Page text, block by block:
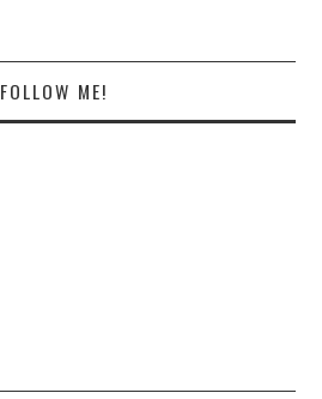
FOLLOW ME!